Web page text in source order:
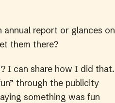
report or glances on
them there?
I can share how I did that.
through the publicity
something was fun